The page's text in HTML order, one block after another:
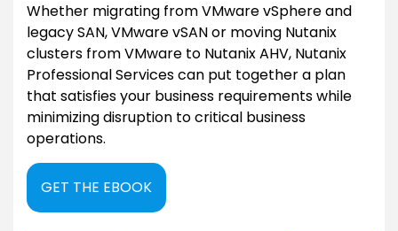
Whether migrating from VMware vSphere and
legacy SAN, VMware vSAN or moving Nutanix
clusters from VMware to Nutanix AHV, Nutanix
Professional Services can put together a plan
that satisfies your business requirements while
minimizing disruption to critical business
operations.
GET THE EBOOK